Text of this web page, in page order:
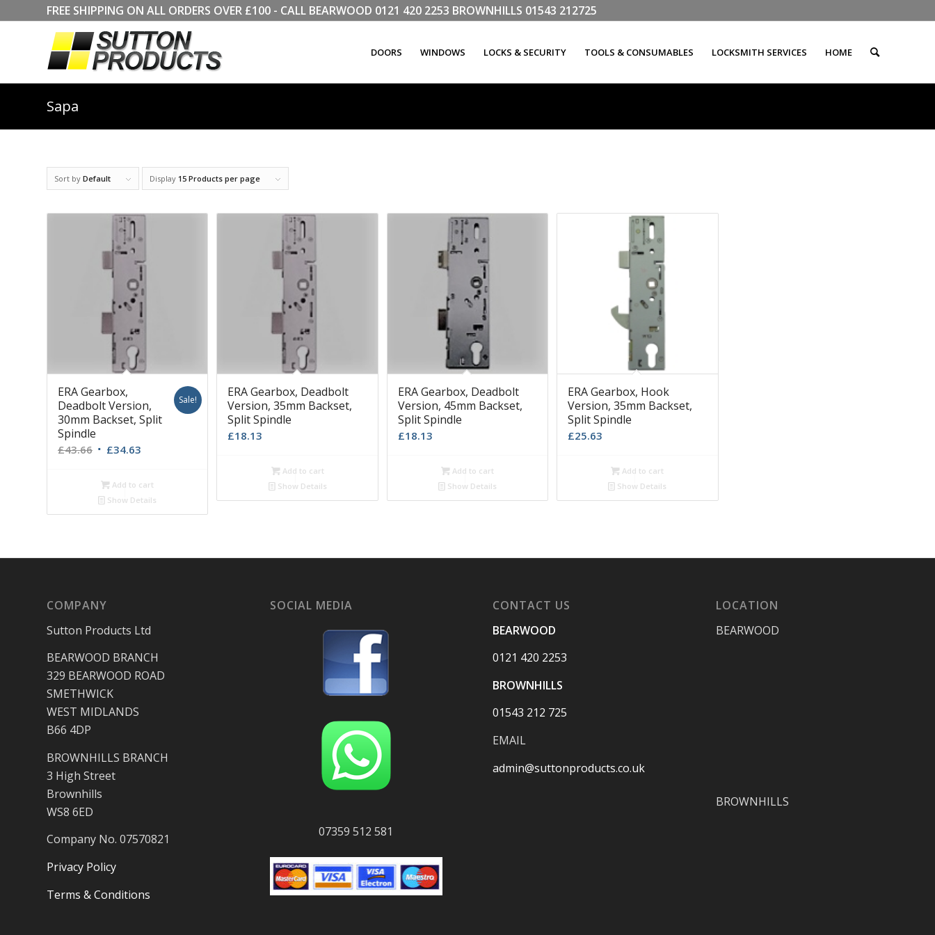
FREE SHIPPING ON ALL ORDERS OVER £100 - CALL BEARWOOD 0121 420 2253 BROWNHILLS 01543 212725
DOORS WINDOWS LOCKS & SECURITY TOOLS & CONSUMABLES LOCKSMITH SERVICES HOME
Sapa
Sort by Default Display 15 Products per page
ERA Gearbox,
Deadbolt Version,
30mm Backset, Split
Spindle
£43.66 Original
was:
£43.66.
£34.63
is:
£34.63.
Sale!
Add to cart
Show Details
ERA Gearbox, Deadbolt
Version, 35mm Backset,
Split Spindle
£18.13
Add to cart
Show Details
ERA Gearbox, Deadbolt
Version, 45mm Backset,
Split Spindle
£18.13
Add to cart
Show Details
ERA Gearbox, Hook
Version, 35mm Backset,
Split Spindle
£25.63
Add to cart
Show Details
COMPANY
Sutton Products Ltd
BEARWOOD BRANCH
329 BEARWOOD ROAD
SMETHWICK
WEST MIDLANDS
B66 4DP
BROWNHILLS BRANCH
3 High Street
Brownhills
WS8 6ED
Company No. 07570821
Privacy Policy
Terms & Conditions
SOCIAL MEDIA
07359 512 581
CONTACT US
BEARWOOD
0121 420 2253
BROWNHILLS
01543 212 725
EMAIL
admin@suttonproducts.co.uk
LOCATION
BEARWOOD
BROWNHILLS